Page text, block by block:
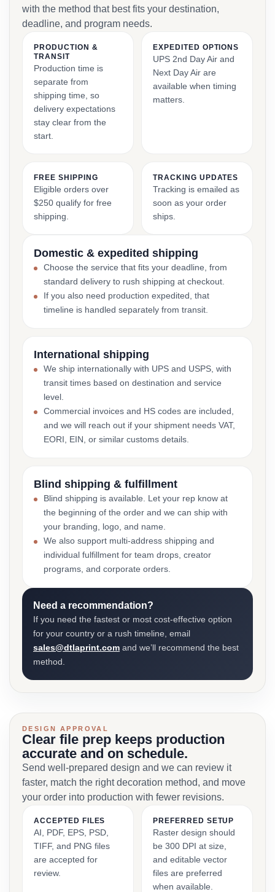
with the method that best fits your destination,
deadline, and program needs.
PRODUCTION &
TRANSIT
Production time is
separate from
shipping time, so
delivery expectations
stay clear from the
start.
EXPEDITED OPTIONS
UPS 2nd Day Air and
Next Day Air are
available when timing
matters.
FREE SHIPPING
Eligible orders over
$250 qualify for free
shipping.
TRACKING UPDATES
Tracking is emailed as
soon as your order
ships.
Domestic & expedited shipping
Choose the service that fits your deadline, from
standard delivery to rush shipping at checkout.
If you also need production expedited, that
timeline is handled separately from transit.
International shipping
We ship internationally with UPS and USPS, with
transit times based on destination and service
level.
Commercial invoices and HS codes are included,
and we will reach out if your shipment needs VAT,
EORI, EIN, or similar customs details.
Blind shipping & fulfillment
Blind shipping is available. Let your rep know at
the beginning of the order and we can ship with
your branding, logo, and name.
We also support multi-address shipping and
individual fulfillment for team drops, creator
programs, and corporate orders.
Need a recommendation?
If you need the fastest or most cost-effective option
for your country or a rush timeline, email
sales@dtlaprint.com and we’ll recommend the best
method.
DESIGN APPROVAL
Clear file prep keeps production
accurate and on schedule.
Send well-prepared design and we can review it
faster, match the right decoration method, and move
your order into production with fewer revisions.
ACCEPTED FILES
AI, PDF, EPS, PSD,
TIFF, and PNG files
are accepted for
review.
PREFERRED SETUP
Raster design should
be 300 DPI at size,
and editable vector
files are preferred
when available.